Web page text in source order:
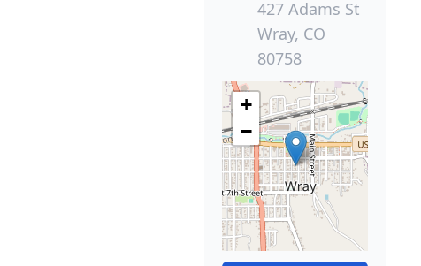
427 Adams St
Wray, CO
80758
+
−